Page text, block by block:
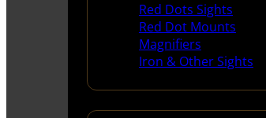
Red Dots Sights
Red Dot Mounts
Magnifiers
Iron & Other Sights